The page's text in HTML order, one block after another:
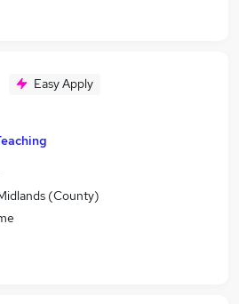
Easy Apply
(County)